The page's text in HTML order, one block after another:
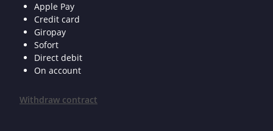
Apple Pay
Credit card
Giropay
Sofort
Direct debit
On account
Withdraw contract